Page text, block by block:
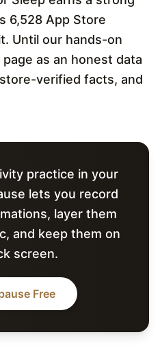
6,528 App Store
Until our hands-on
as an honest data
verified facts, and
practice in your
lets you record
layer them
and keep them on
screen.
Free